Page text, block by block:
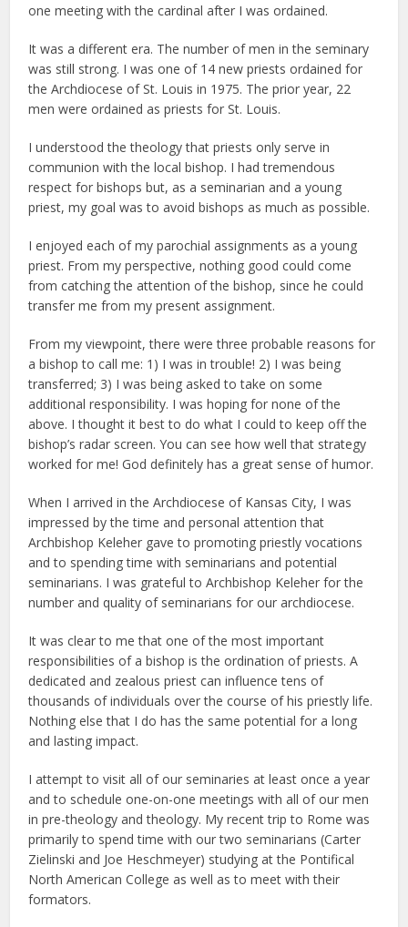
one meeting with the cardinal after I was ordained.
It was a different era. The number of men in the seminary
was still strong. I was one of 14 new priests ordained for
the Archdiocese of St. Louis in 1975. The prior year, 22
men were ordained as priests for St. Louis.
I understood the theology that priests only serve in
communion with the local bishop. I had tremendous
respect for bishops but, as a seminarian and a young
priest, my goal was to avoid bishops as much as possible.
I enjoyed each of my parochial assignments as a young
priest. From my perspective, nothing good could come
from catching the attention of the bishop, since he could
transfer me from my present assignment.
From my viewpoint, there were three probable reasons for
a bishop to call me: 1) I was in trouble! 2) I was being
transferred; 3) I was being asked to take on some
additional responsibility. I was hoping for none of the
above. I thought it best to do what I could to keep off the
bishop’s radar screen. You can see how well that strategy
worked for me! God definitely has a great sense of humor.
When I arrived in the Archdiocese of Kansas City, I was
impressed by the time and personal attention that
Archbishop Keleher gave to promoting priestly vocations
and to spending time with seminarians and potential
seminarians. I was grateful to Archbishop Keleher for the
number and quality of seminarians for our archdiocese.
It was clear to me that one of the most important
responsibilities of a bishop is the ordination of priests. A
dedicated and zealous priest can influence tens of
thousands of individuals over the course of his priestly life.
Nothing else that I do has the same potential for a long
and lasting impact.
I attempt to visit all of our seminaries at least once a year
and to schedule one-on-one meetings with all of our men
in pre-theology and theology. My recent trip to Rome was
primarily to spend time with our two seminarians (Carter
Zielinski and Joe Heschmeyer) studying at the Pontifical
North American College as well as to meet with their
formators.